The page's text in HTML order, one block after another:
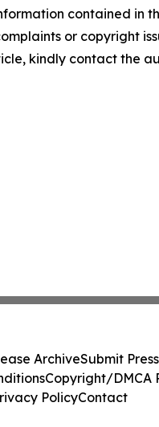
contained in
or copyright
kindly contact the
ArchiveSubmit
Copyright/DMCA
PolicyContact